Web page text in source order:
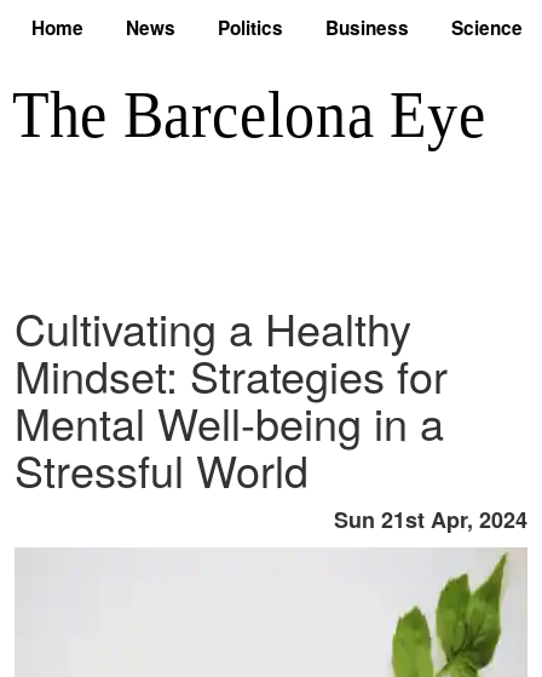
Home News Politics Business Science
Cultivating a Healthy
Mindset: Strategies for
Mental Well-being in a
Stressful World
Sun 21st Apr, 2024